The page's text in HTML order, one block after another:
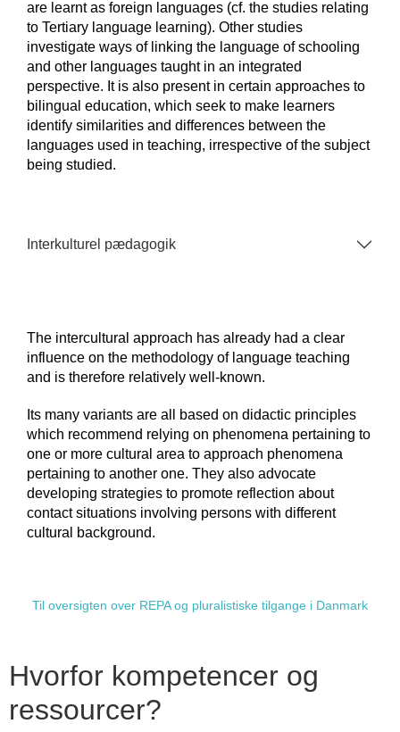
are learnt as foreign languages (cf. the studies relating
to Tertiary language learning). Other studies
investigate ways of linking the language of schooling
and other languages taught in an integrated
perspective. It is also present in certain approaches to
bilingual education, which seek to make learners
identify similarities and differences between the
languages used in teaching, irrespective of the subject
being studied.
Interkulturel pædagogik
The intercultural approach has already had a clear
influence on the methodology of language teaching
and is therefore relatively well-known.
Its many variants are all based on didactic principles
which recommend relying on phenomena pertaining to
one or more cultural area to approach phenomena
pertaining to another one. They also advocate
developing strategies to promote reflection about
contact situations involving persons with different
cultural background.
Til oversigten over REPA og pluralistiske tilgange i Danmark
Hvorfor kompetencer og
ressourcer?